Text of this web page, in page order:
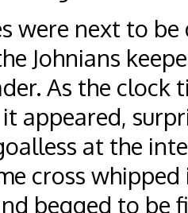
were next to
Johnians
As the
appeared,
at the
cross
begged to be